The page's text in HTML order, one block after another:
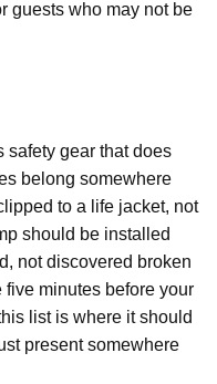
guests who may not be
safety gear that does
belong somewhere
to a life jacket, not
should be installed
not discovered broken
five minutes before your
list is where it should
present somewhere